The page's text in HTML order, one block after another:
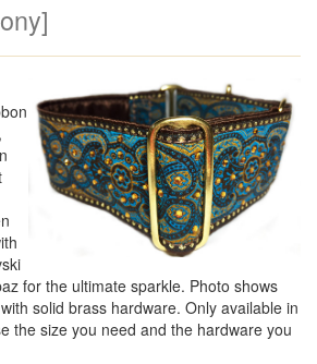
]
for the ultimate sparkle. Photo shows
solid brass hardware. Only available in
the size you need and the hardware you